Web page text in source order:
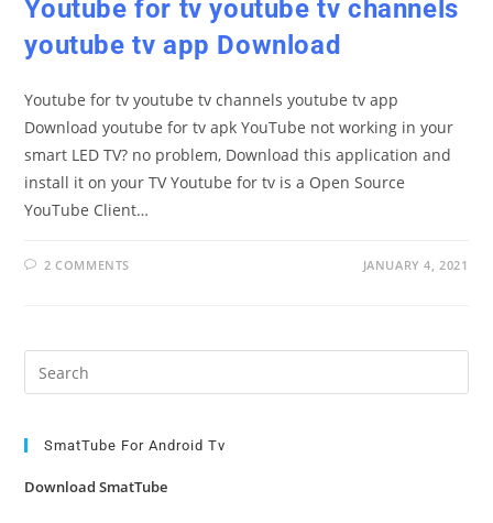
Youtube for tv youtube tv channels
youtube tv app Download
Youtube for tv youtube tv channels youtube tv app
Download youtube for tv apk YouTube not working in your
smart LED TV? no problem, Download this application and
install it on your TV Youtube for tv is a Open Source
YouTube Client…
2 COMMENTS JANUARY 4, 2021
SmatTube For Android Tv
Download SmatTube